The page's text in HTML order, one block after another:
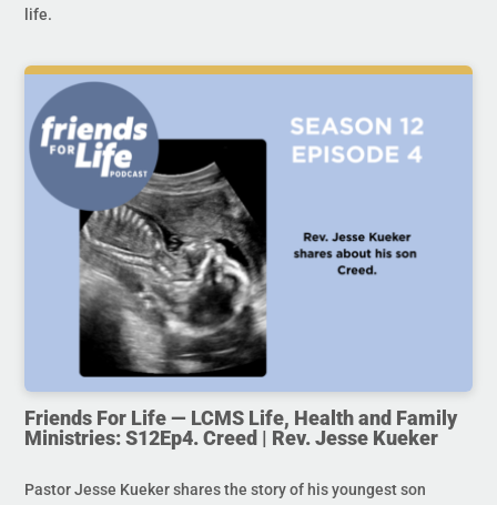
life.
Friends For Life — LCMS Life, Health and Family
Ministries: S12Ep4. Creed | Rev. Jesse Kueker
Pastor Jesse Kueker shares the story of his youngest son